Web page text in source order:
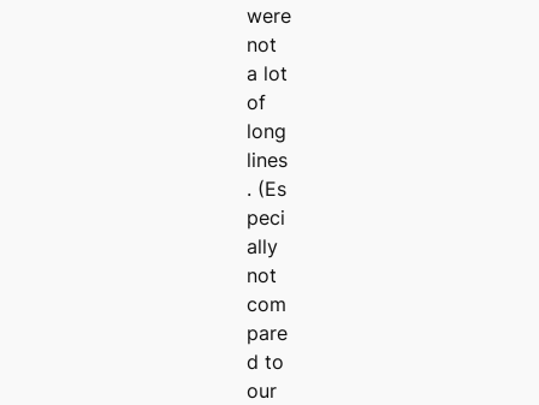
were
not
a lot
of
long
lines
. (Es
peci
ally
not
com
pare
d to
our